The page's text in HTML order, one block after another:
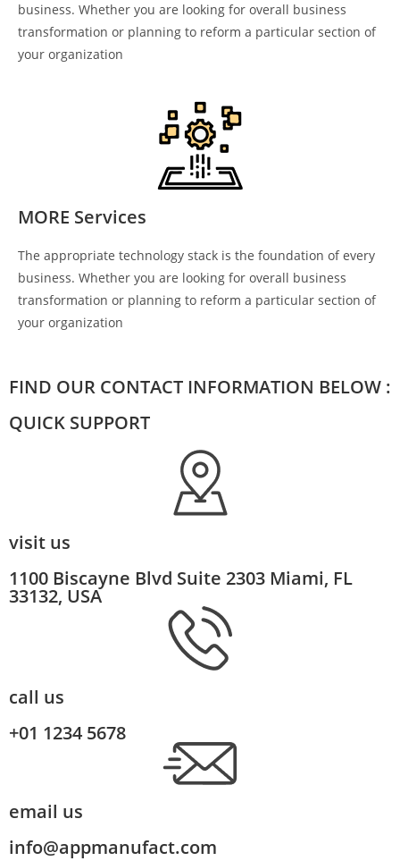
business. Whether you are looking for overall business
transformation or planning to reform a particular section of
your organization
MORE Services
The appropriate technology stack is the foundation of every
business. Whether you are looking for overall business
transformation or planning to reform a particular section of
your organization
FIND OUR CONTACT INFORMATION BELOW :
QUICK SUPPORT
visit us
1100 Biscayne Blvd Suite 2303 Miami, FL
33132, USA
call us
+01 1234 5678
email us
info@appmanufact.com